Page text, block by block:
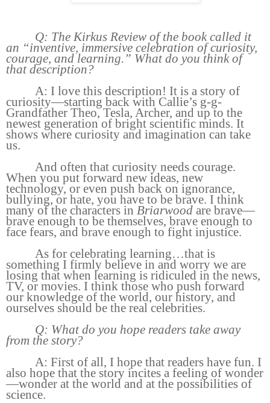
Q: The Kirkus Review of the book called it
an “inventive, immersive celebration of curiosity,
courage, and learning.” What do you think of
that description?
A: I love this description! It is a story of
curiosity—starting back with Callie’s g-g-
Grandfather Theo, Tesla, Archer, and up to the
newest generation of bright scientific minds. It
shows where curiosity and imagination can take
us.
And often that curiosity needs courage.
When you put forward new ideas, new
technology, or even push back on ignorance,
bullying, or hate, you have to be brave. I think
many of the characters in Briarwood are brave—
brave enough to be themselves, brave enough to
face fears, and brave enough to fight injustice.
As for celebrating learning…that is
something I firmly believe in and worry we are
losing that when learning is ridiculed in the news,
TV, or movies. I think those who push forward
our knowledge of the world, our history, and
ourselves should be the real celebrities.
Q: What do you hope readers take away
from the story?
A: First of all, I hope that readers have fun. I
also hope that the story incites a feeling of wonder
—wonder at the world and at the possibilities of
science.